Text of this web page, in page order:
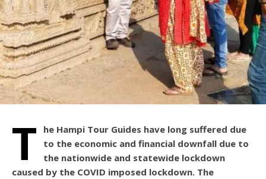
T
he Hampi Tour Guides have long suffered due
to the economic and financial downfall due to
the nationwide and statewide lockdown
caused by the COVID imposed lockdown. The